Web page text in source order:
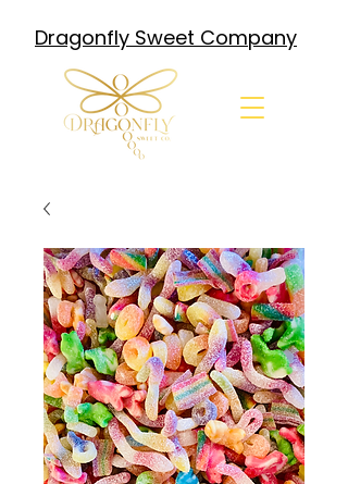
Dragonfly Sweet Company